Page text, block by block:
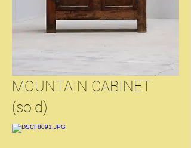
MOUNTAIN CABINET
(sold)